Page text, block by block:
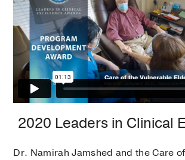
2020 Leaders in Clinical
Dr. Namirah Jamshed and the Care